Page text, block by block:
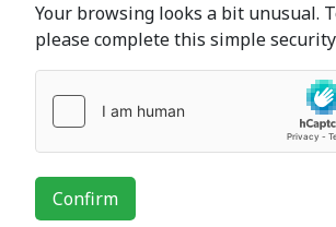
Your browsing looks a bit unusual.
please complete this simple security
Confirm